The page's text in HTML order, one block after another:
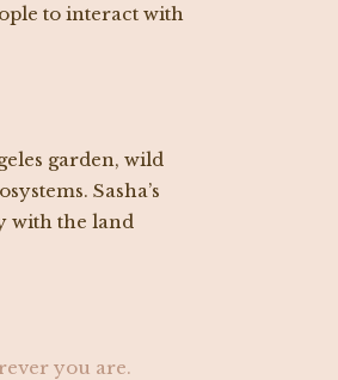
to interact with
garden, wild
Sasha’s
with the land
you are.